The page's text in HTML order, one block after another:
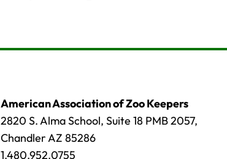
American Association of Zoo Keepers
2820 S. Alma School, Suite 18 PMB 2057,
Chandler AZ 85286
1.480.952.0755